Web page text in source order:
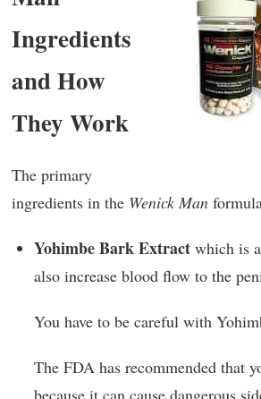
Ingredients
and How
They Work
The primary
ingredients in the Wenick Man
Yohimbe Bark Extract which is
also increase blood flow to the
You have to be careful with
The FDA has recommended that
because it can cause dangerous